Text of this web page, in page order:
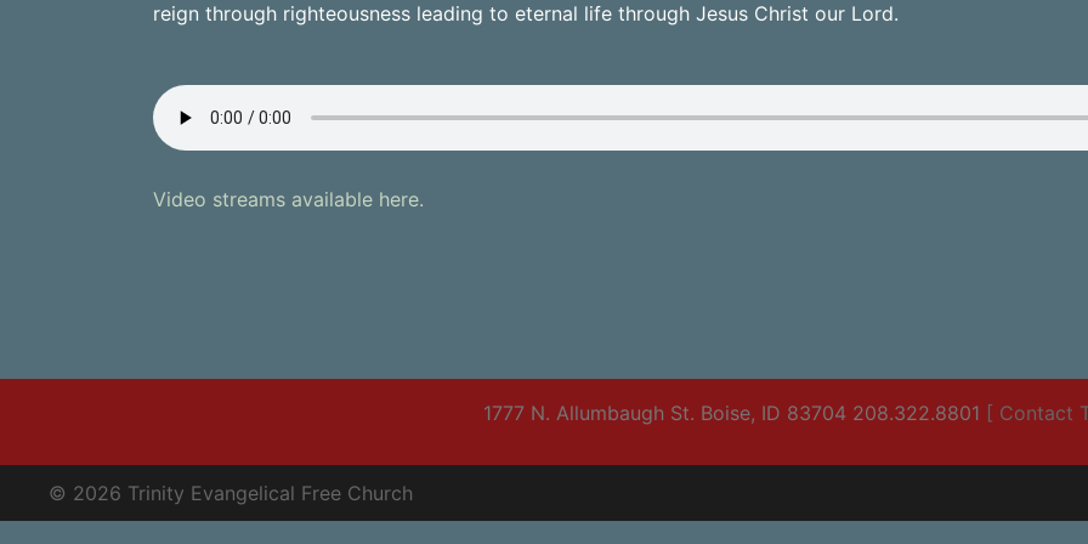
reign through righteousness leading to eternal life through Jesus Christ our Lord.
Video streams available here.
1777 N. Allumbaugh St. Boise, ID 83704 208.322.8801 [ Contact
© 2026 Trinity Evangelical Free Church